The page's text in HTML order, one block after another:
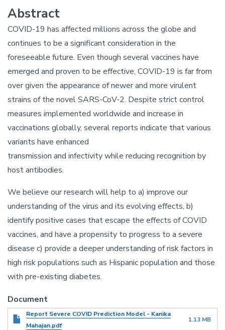
Abstract
COVID-19 has affected millions across the globe and
continues to be a significant consideration in the
foreseeable future. Even though several vaccines have
emerged and proven to be effective, COVID-19 is far from
over given the appearance of newer and more virulent
strains of the novel SARS-CoV-2. Despite strict control
measures implemented worldwide and increase in
vaccinations globally, several reports indicate that various
variants have enhanced
transmission and infectivity while reducing recognition by
host antibodies.
We believe our research will help to a) improve our
understanding of the virus and its evolving effects, b)
identify positive cases that escape the effects of COVID
vaccines, and have a propensity to progress to a severe
disease c) provide a deeper understanding of risk factors in
high risk populations such as Hispanic population and those
with pre-existing diabetes.
Document
Report Severe COVID Prediction Model - Kanika
Mahajan.pdf
1.13 MB